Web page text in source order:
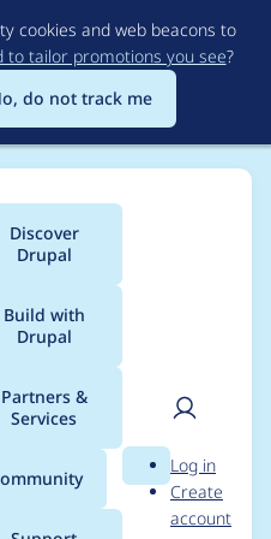
to
main
content
cookies and web beacons to
to tailor promotions you see?
do not track me
Discover
Drupal
Build with
Drupal
Partners &
Services
Search
User
Log in
Create
account
for